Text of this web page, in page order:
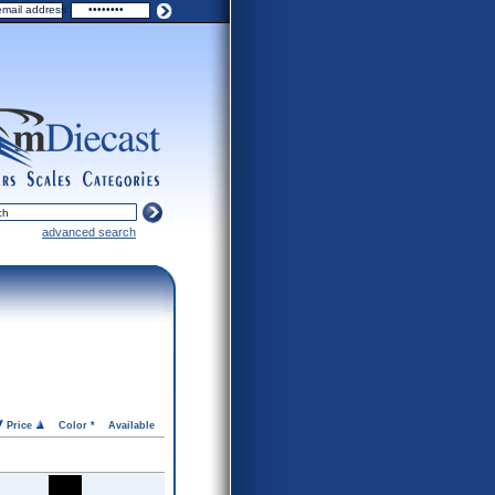
categories
scales
advanced search
Price Color * Available